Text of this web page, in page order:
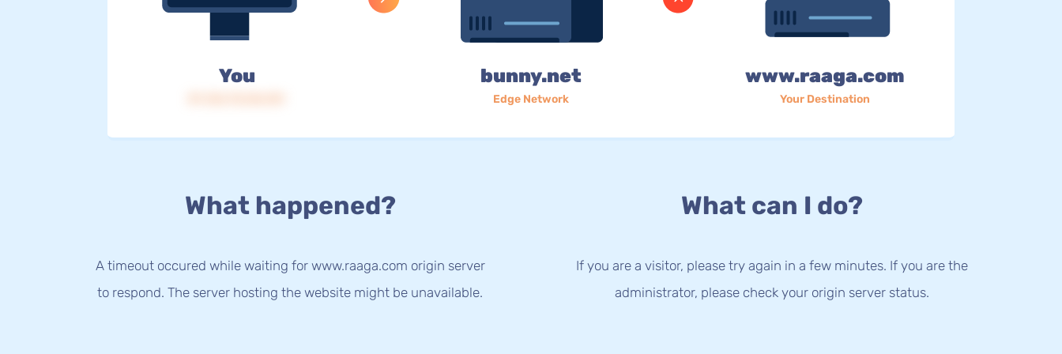
You bunny.net
Edge Network
www.raaga.com
Your Destination
What happened?
A timeout occured while waiting for www.raaga.com origin server
to respond. The server hosting the website might be unavailable.
What can I do?
If you are a visitor, please try again in a few minutes. If you are the
administrator, please check your origin server status.